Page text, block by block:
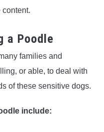
content.
a Poodle
families and
or able, to deal with
of these sensitive dogs.
include: